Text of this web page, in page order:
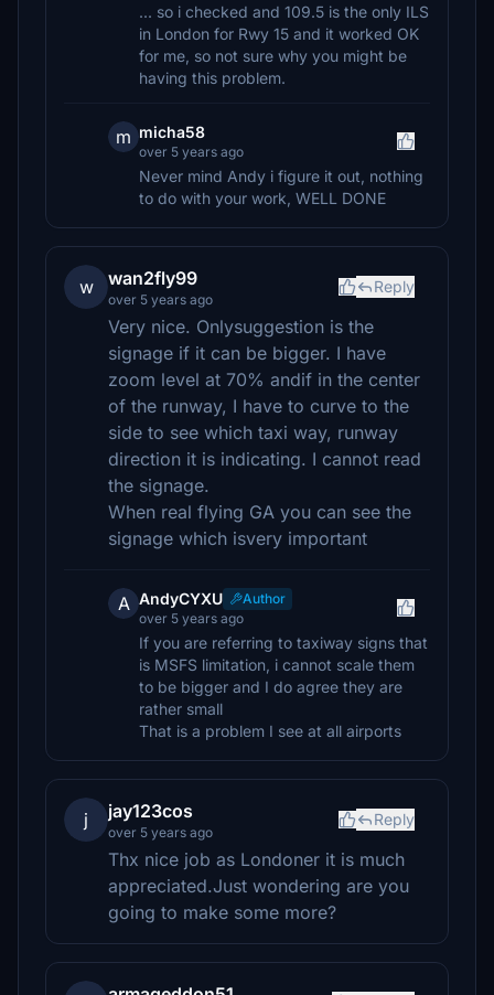
... so i checked and 109.5 is the only ILS
in London for Rwy 15 and it worked OK
for me, so not sure why you might be
having this problem.
m micha58
over 5 years ago
Never mind Andy i figure it out, nothing
to do with your work, WELL DONE
w wan2fly99
over 5 years ago
Reply
Very nice. Onlysuggestion is the
signage if it can be bigger. I have
zoom level at 70% andif in the center
of the runway, I have to curve to the
side to see which taxi way, runway
direction it is indicating. I cannot read
the signage.
When real flying GA you can see the
signage which isvery important
A AndyCYXU
Author
over 5 years ago
If you are referring to taxiway signs that
is MSFS limitation, i cannot scale them
to be bigger and I do agree they are
rather small
That is a problem I see at all airports
j jay123cos
over 5 years ago
Reply
Thx nice job as Londoner it is much
appreciated.Just wondering are you
going to make some more?